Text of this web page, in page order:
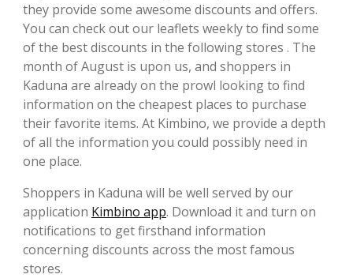
they provide some awesome discounts and offers.
You can check out our leaflets weekly to find some
of the best discounts in the following stores . The
month of August is upon us, and shoppers in
Kaduna are already on the prowl looking to find
information on the cheapest places to purchase
their favorite items. At Kimbino, we provide a depth
of all the information you could possibly need in
one place.
Shoppers in Kaduna will be well served by our
application Kimbino app. Download it and turn on
notifications to get firsthand information
concerning discounts across the most famous
stores.